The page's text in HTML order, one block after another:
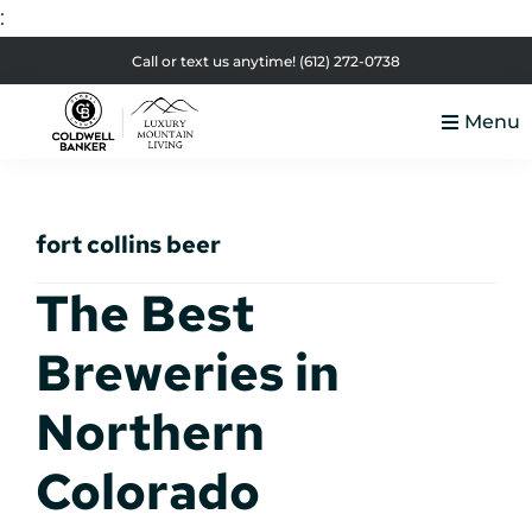
:
to
primary
to
main
to
primary
to
footer
Call or text us anytime! (612) 272-0738
Real
Menu
fort collins beer
The Best
Breweries in
Northern
Colorado